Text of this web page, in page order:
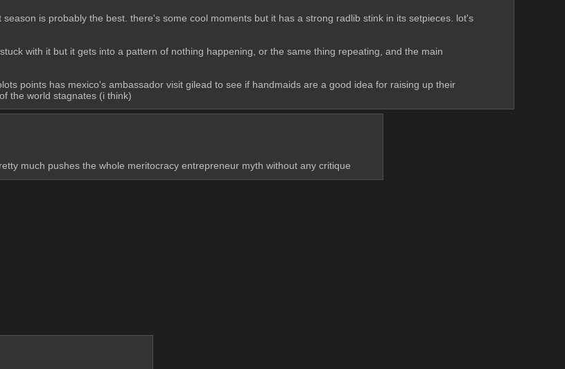
is probably the best. there's some cool moments but it has a strong radlib stink in its setpieces. lot's
with it but it gets into a pattern of nothing happening, or the same thing repeating, and the main
points has mexico's ambassador visit gilead to see if handmaids are a good idea for raising up their
the world stagnates (i think)
much pushes the whole meritocracy entrepreneur myth without any critique